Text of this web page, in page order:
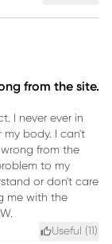
from the site.
I never ever in
my body. I can't
from the
to my
or don't care
me with the
Useful ( )